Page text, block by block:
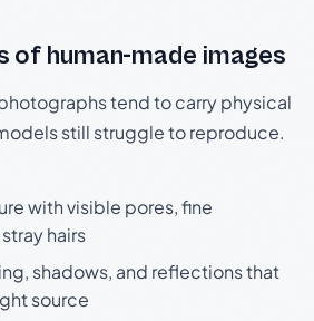
of human-made images
tend to carry physical
still struggle to reproduce.
with visible pores, fine
hairs
shadows, and reflections that
source